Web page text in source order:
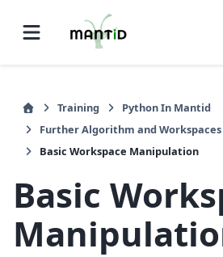
Training
Python In Mantid
Further Algorithm and
Basic Workspace Manipulation
Basic